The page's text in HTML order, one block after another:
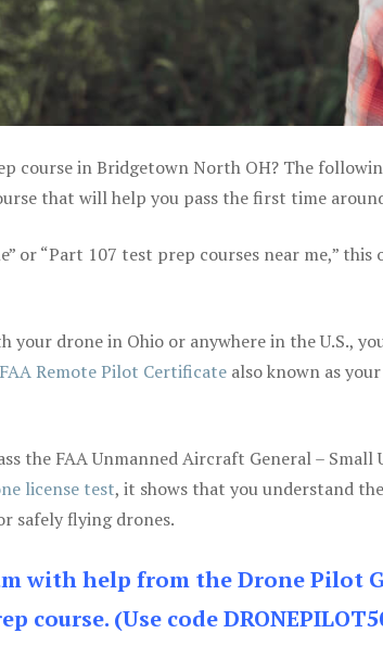
course in Bridgetown North OH? The
that will help you pass the first time
or “Part 107 test prep courses near me,” this
your drone in Ohio or anywhere in the U.S.,
FAA Remote Pilot Certificate also known as
the FAA Unmanned Aircraft General – Small
license test, it shows that you understand
safely flying drones.
with help from the Drone Pilot
course. (Use code